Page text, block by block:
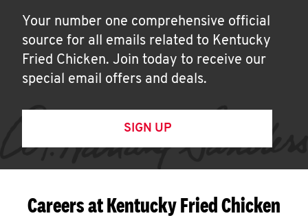
Your number one comprehensive official
source for all emails related to Kentucky
Fried Chicken. Join today to receive our
special email offers and deals.
SIGN UP
Careers at Kentucky Fried Chicken